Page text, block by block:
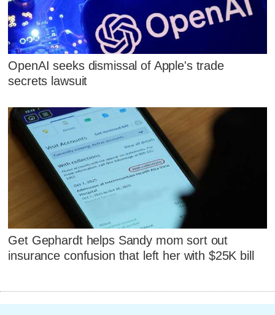
OpenAI seeks dismissal of Apple's trade
secrets lawsuit
Get Gephardt helps Sandy mom sort out
insurance confusion that left her with $25K bill